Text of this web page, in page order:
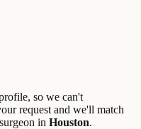
so we can't
request and we'll match
in Houston.